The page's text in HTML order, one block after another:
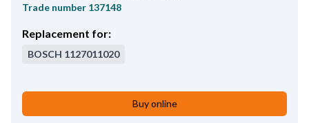
Trade number 137148
Replacement for:
BOSCH 1127011020
Buy online